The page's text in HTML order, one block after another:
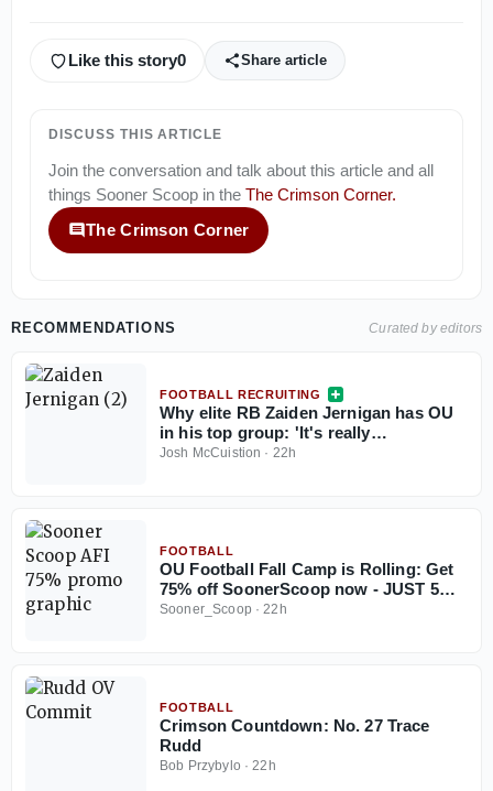
Like this story0 Share article
DISCUSS THIS ARTICLE
Join the conversation and talk about this article and all
things Sooner Scoop in the The Crimson Corner.
The Crimson Corner
RECOMMENDATIONS Curated by editors
FOOTBALL RECRUITING
Why elite RB Zaiden Jernigan has OU
in his top group: 'It's really
[McCullough]'
Josh McCuistion · 22h
FOOTBALL
OU Football Fall Camp is Rolling: Get
75% off SoonerScoop now - JUST 5
Days Left
Sooner_Scoop · 22h
FOOTBALL
Crimson Countdown: No. 27 Trace
Rudd
Bob Przybylo · 22h